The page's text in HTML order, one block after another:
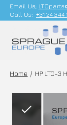
Email Us;
Call Us: +31 24
Home / HP LTO-3